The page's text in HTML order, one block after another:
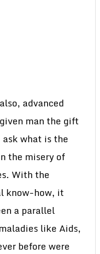
advanced
man the gift
what is the
the misery of
With the
know-how, it
a parallel
like Aids,
before were